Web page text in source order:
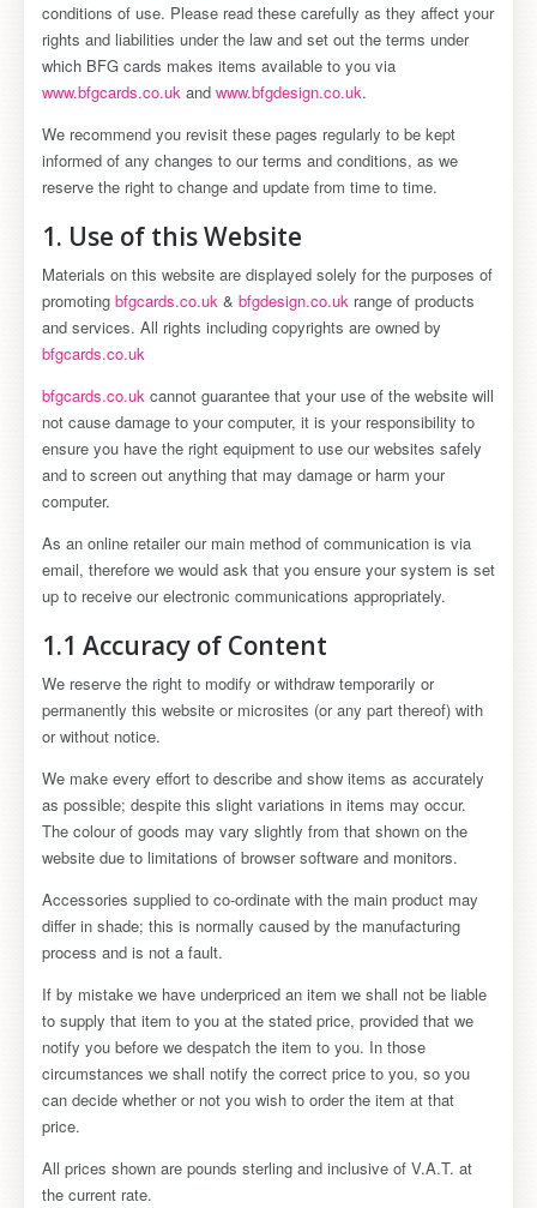
conditions of use. Please read these carefully as they affect your
rights and liabilities under the law and set out the terms under
which BFG cards makes items available to you via
www.bfgcards.co.ukand www.bfgdesign.co.uk.
We recommend you revisit these pages regularly to be kept
informed of any changes to our terms and conditions, as we
reserve the right to change and update from time to time.
1. Use of this Website
Materials on this website are displayed solely for the purposes of
promoting bfgcards.co.uk& bfgdesign.co.ukrange of products
and services. All rights including copyrights are owned by
bfgcards.co.uk
bfgcards.co.ukcannot guarantee that your use of the website will
not cause damage to your computer, it is your responsibility to
ensure you have the right equipment to use our websites safely
and to screen out anything that may damage or harm your
computer.
As an online retailer our main method of communication is via
email, therefore we would ask that you ensure your system is set
up to receive our electronic communications appropriately.
1.1 Accuracy of Content
We reserve the right to modify or withdraw temporarily or
permanently this website or microsites (or any part thereof) with
or without notice.
We make every effort to describe and show items as accurately
as possible; despite this slight variations in items may occur.
The colour of goods may vary slightly from that shown on the
website due to limitations of browser software and monitors.
Accessories supplied to co-ordinate with the main product may
differ in shade; this is normally caused by the manufacturing
process and is not a fault.
If by mistake we have underpriced an item we shall not be liable
to supply that item to you at the stated price, provided that we
notify you before we despatch the item to you. In those
circumstances we shall notify the correct price to you, so you
can decide whether or not you wish to order the item at that
price.
All prices shown are pounds sterling and inclusive of V.A.T. at
the current rate.